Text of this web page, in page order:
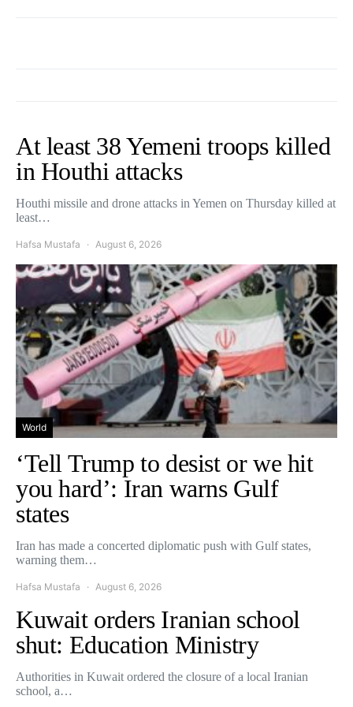
At least 38 Yemeni troops killed
in Houthi attacks
Houthi missile and drone attacks in Yemen on Thursday killed at
least…
Hafsa Mustafa August 6, 2026
World
‘Tell Trump to desist or we hit
you hard’: Iran warns Gulf
states
Iran has made a concerted diplomatic push with Gulf states,
warning them…
Hafsa Mustafa August 6, 2026
Kuwait orders Iranian school
shut: Education Ministry
Authorities in Kuwait ordered the closure of a local Iranian
school, a…